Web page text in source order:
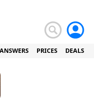
ANSWERS PRICES DEALS